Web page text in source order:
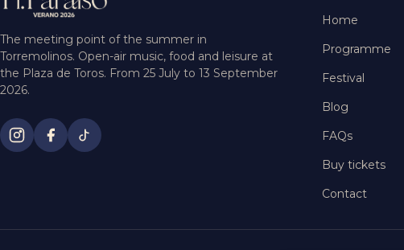
The meeting point of the summer in
Torremolinos. Open-air music, food and leisure at
the Plaza de Toros. From 25 July to 13 September
2026.
Home
Programme
Festival
Blog
FAQs
Buy tickets
Contact